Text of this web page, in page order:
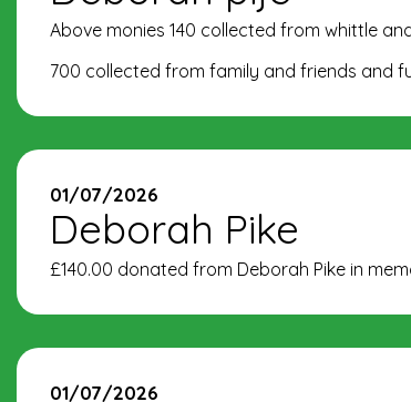
Above monies 140 collected from whittle
700 collected from family and friends and
01/07/2026
Deborah Pike
£140.00 donated from Deborah Pike in
01/07/2026